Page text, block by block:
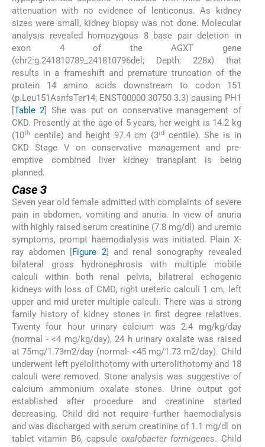
attenuation with no evidence of lenticonus. As kidney
sizes were small, kidney biopsy was not done. Molecular
analysis revealed homozygous 8 base pair deletion in
exon 4 of the AGXT gene
(chr2:g.241810789_241810796del; Depth: 228x) that
results in a frameshift and premature truncation of the
protein 14 amino acids downstream to codon 151
(p.Leu151AsnfsTer14; ENST00000 30750 3.3) causing PH1
[Table 2] She was put on conservative management of
CKD. Presently at the age of 5 years, her weight is 14.2 kg
(10th centile) and height 97.4 cm (3rdcentile). She is in
CKD Stage V on conservative management and pre-
emptive combined liver kidney transplant is being
planned.
Case 3
Seven year old female admitted with complaints of severe
pain in abdomen, vomiting and anuria. In view of anuria
with highly raised serum creatinine (7.8 mg/dl) and uremic
symptoms, prompt haemodialysis was initiated. Plain X-
ray abdomen [ Figure 2] and renal sonography revealed
bilateral gross hydronephrosis with multiple mobile
calculi within both renal pelvis, bilatreral echogenic
kidneys with loss of CMD, right ureteric calculi 1 cm, left
upper and mid ureter multiple calculi. There was a strong
family history of kidney stones in first degree relatives.
Twenty four hour urinary calcium was 2.4 mg/kg/day
(normal - <4 mg/kg/day), 24 h urinary oxalate was raised
at 75mg/1.73m2/day (normal- <45 mg/1.73 m2/day). Child
underwent left pyelolithotomy with urterolithotomy and 18
calculi were removed. Stone analysis was suggestive of
calcium ammonium oxalate stones. Urine output got
established after procedure and creatinine started
decreasing. Child did not require further haemodialysis
and was discharged with serum creatinine of 1.1 mg/dl on
tablet vitamin B6, capsule oxalobacter formigenes. Child